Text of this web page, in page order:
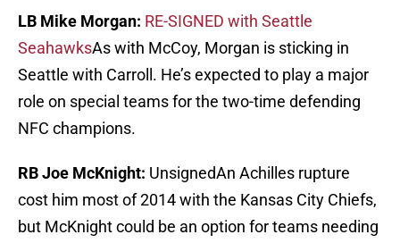
LB Mike Morgan: RE-SIGNED with Seattle
SeahawksAs with McCoy, Morgan is sticking in
Seattle with Carroll. He’s expected to play a major
role on special teams for the two-time defending
NFC champions.
RB Joe McKnight: UnsignedAn Achilles rupture
cost him most of 2014 with the Kansas City Chiefs,
but McKnight could be an option for teams needing